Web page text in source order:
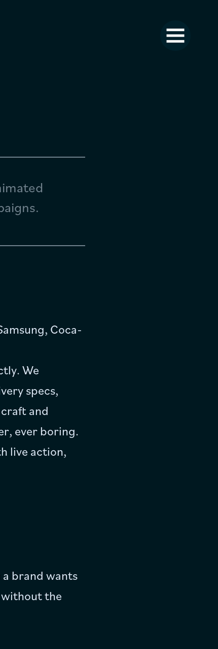
Coca-
We
specs,
and
ever boring.
live action,
brand wants
the